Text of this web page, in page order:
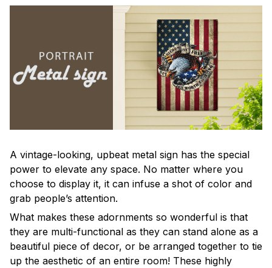
A vintage-looking, upbeat metal sign has the special
power to elevate any space. No matter where you
choose to display it, it can infuse a shot of color and
grab people’s attention.
What makes these adornments so wonderful is that
they are multi-functional as they can stand alone as a
beautiful piece of decor, or be arranged together to tie
up the aesthetic of an entire room! These highly